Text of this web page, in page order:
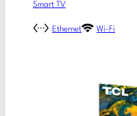
Smart TV
Ethernet Wi-Fi